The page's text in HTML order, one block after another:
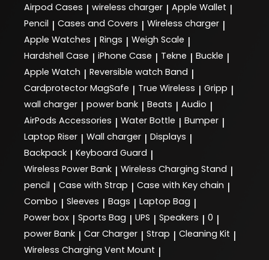
Airpod Cases | wireless charger | Apple Wallet |
Pencil | Cases and Covers | Wireless charger |
Apple Watches | Rings | Weigh Scale |
Hardshell Case | iPhone Case | Tekne | Buckle |
Apple Watch | Reversible watch Band |
Cardprotector MagSafe | True Wireless | Gripp |
wall charger | power bank | Beats | Audio |
AirPods Accessories | Water Bottle | Bumper |
Laptop Riser | Wall charger | Displays |
Backpack | Keyboard Guard |
Wireless Power Bank | Wireless Charging Stand |
pencil | Case with Strap | Case with Key chain |
Combo | Sleeves | Bags | Laptop Bag |
Power box | Sports Bag | UPS | Speakers | 0 |
power Bank | Car Charger | Strap | Cleaning Kit |
Wireless Charging Vent Mount |